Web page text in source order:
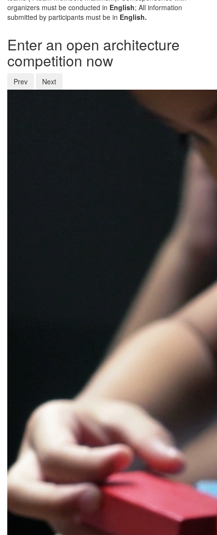
organizers must be conducted in English; All information
submitted by participants must be in English.
Enter an open architecture
competition now
Prev Next